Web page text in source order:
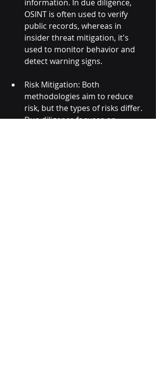
information. In due diligence,
OSINT is often used to verify
public records, whereas in
insider threat mitigation, it's
used to monitor behavior and
detect warning signs.
Risk Mitigation: Both
methodologies aim to reduce
risk, but the types of risks differ.
Due diligence focuses on